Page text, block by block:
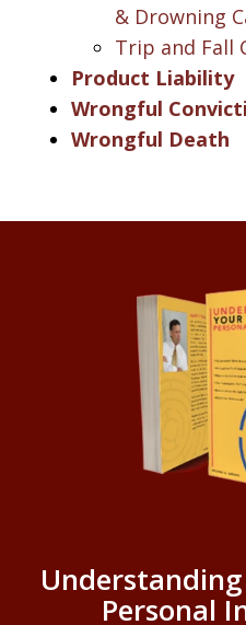
& Drowning
Trip and Fall
Product Liability
Wrongful
Wrongful Death
Personal